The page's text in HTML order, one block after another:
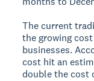
The current
the growing
businesses.
cost hit an
double the cost